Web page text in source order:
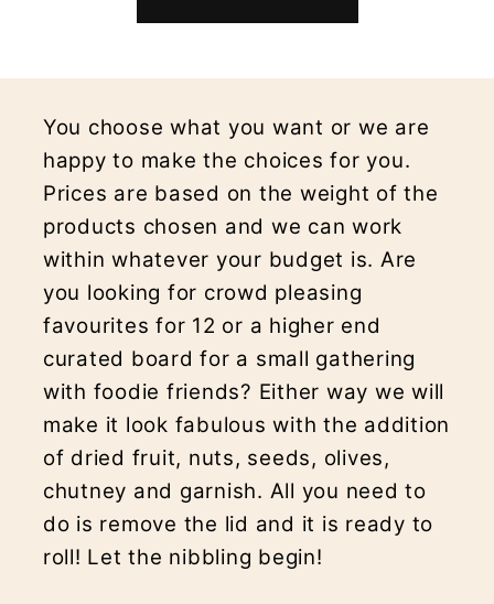
You choose what you want or we are
happy to make the choices for you.
Prices are based on the weight of the
products chosen and we can work
within whatever your budget is. Are
you looking for crowd pleasing
favourites for 12 or a higher end
curated board for a small gathering
with foodie friends? Either way we will
make it look fabulous with the addition
of dried fruit, nuts, seeds, olives,
chutney and garnish. All you need to
do is remove the lid and it is ready to
roll! Let the nibbling begin!